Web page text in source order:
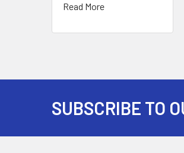
Read More
SUBSCRIBE TO